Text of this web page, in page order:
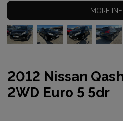
MORE
2012 Nissan
2WD Euro 5 5dr